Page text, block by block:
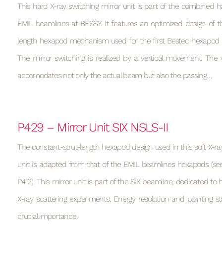
This hard X-ray switching mirror unit is part of the combined
EMIL beamlines at BESSY. It features an optimized design of
length hexapod mechanism used for the first Bestec hexapod
The mirror switching is realized by a vertical movement. The
accomodates not only the actual beam but also the passing…
P429 – Mirror Unit SIX NSLS-II
The constant-strut-length hexapod design used in this soft X-
unit is adapted from that of the EMIL beamlines hexapods
P412). This mirror unit is part of the SIX beamline, dedicated to
X-ray scattering experiments. Energy resolution and pointing
crucial importance.